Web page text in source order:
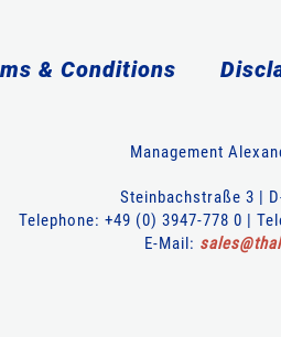
& Conditions
Management
Steinbachstraße 3 |
Telephone: +49 (0) 3947-778 0 |
E-Mail: sales@